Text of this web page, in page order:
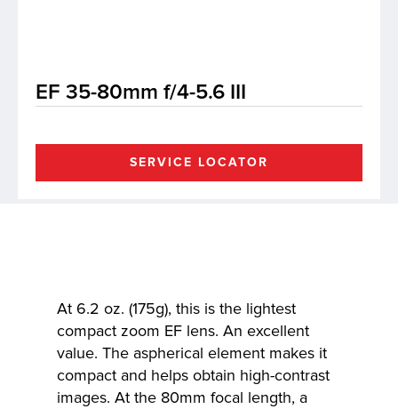
EF 35-80mm f/4-5.6 III
SERVICE LOCATOR
At 6.2 oz. (175g), this is the lightest
compact zoom EF lens. An excellent
value. The aspherical element makes it
compact and helps obtain high-contrast
images. At the 80mm focal length, a